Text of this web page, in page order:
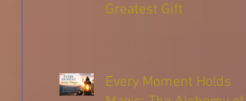
Greatest Gift
Every Moment Holds